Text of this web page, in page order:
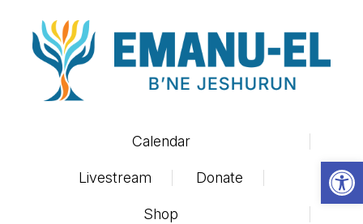
Calendar
Livestream Donate
Shop